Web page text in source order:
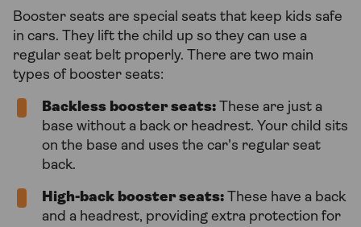
Booster seats are special seats that keep kids safe
in cars. They lift the child up so they can use a
regular seat belt properly. There are two main
types of booster seats:
Backless booster seats: These are just a
base without a back or headrest. Your child sits
on the base and uses the car's regular seat
back.
High-back booster seats: These have a back
and a headrest, providing extra protection for